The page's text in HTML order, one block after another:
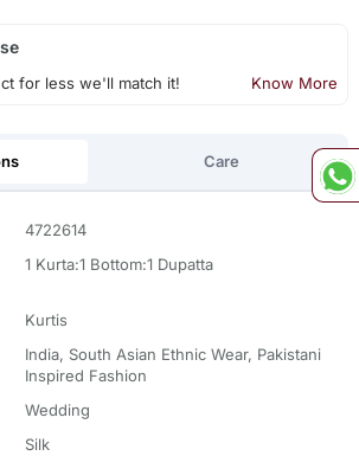
for less we'll match it! Know More
Care
4722614
1 Kurta:1 Bottom:1 Dupatta
Kurtis
India, South Asian Ethnic Wear, Pakistani
Inspired Fashion
Wedding
Silk